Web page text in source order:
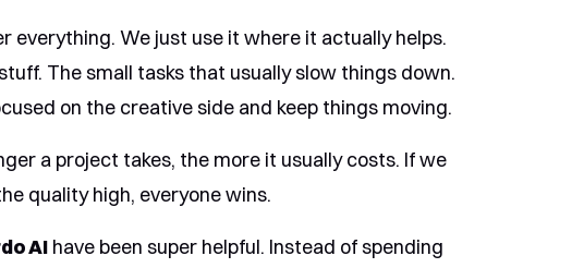
everything. We just use it where it actually helps.
The small tasks that usually slow things down.
on the creative side and keep things moving.
a project takes, the more it usually costs. If we
quality high, everyone wins.
AI have been super helpful. Instead of spending